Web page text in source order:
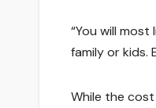
“You will
family or kids.
While the